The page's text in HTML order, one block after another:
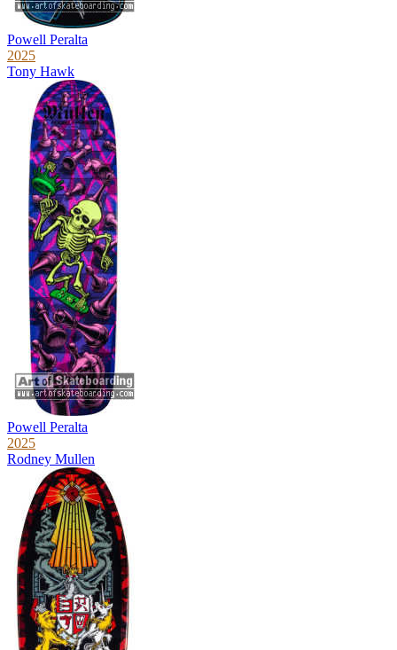
Powell Peralta
2025
Tony Hawk
Powell Peralta
2025
Rodney Mullen